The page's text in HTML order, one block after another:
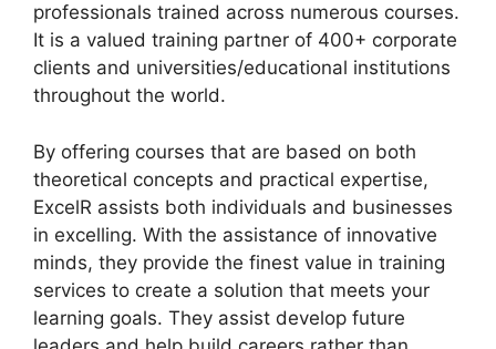
professionals trained across numerous courses.
It is a valued training partner of 400+ corporate
clients and universities/educational institutions
throughout the world.
By offering courses that are based on both
theoretical concepts and practical expertise,
ExcelR assists both individuals and businesses
in excelling. With the assistance of innovative
minds, they provide the finest value in training
services to create a solution that meets your
learning goals. They assist develop future